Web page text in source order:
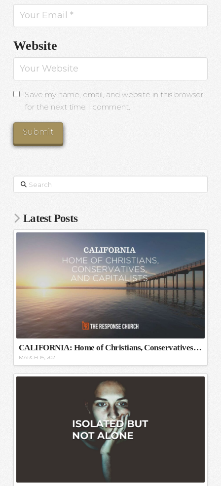
Website
Save my name, email, and website in this browser
for the next time I comment.
Search
Latest Posts
CALIFORNIA: Home of Christians, Conservatives, and Capitalists
MARCH 16, 2021